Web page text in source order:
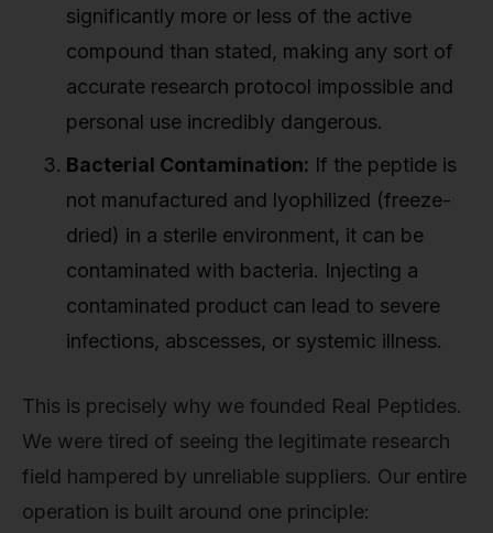
significantly more or less of the active
compound than stated, making any sort of
accurate research protocol impossible and
personal use incredibly dangerous.
Bacterial Contamination: If the peptide is
not manufactured and lyophilized (freeze-
dried) in a sterile environment, it can be
contaminated with bacteria. Injecting a
contaminated product can lead to severe
infections, abscesses, or systemic illness.
This is precisely why we founded Real Peptides.
We were tired of seeing the legitimate research
field hampered by unreliable suppliers. Our entire
operation is built around one principle: